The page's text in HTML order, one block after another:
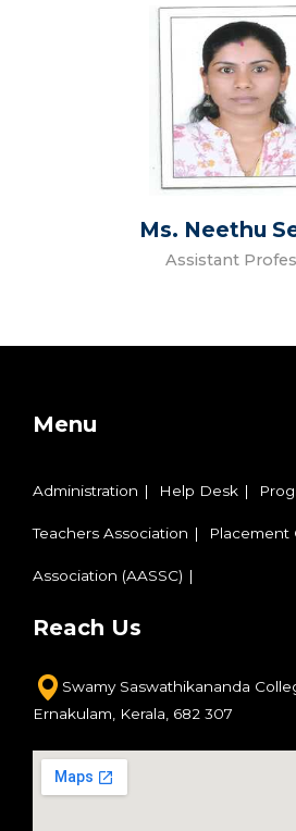
Ms. Neethu
Assistant
Menu
Administration Help Desk
Teachers Association Placement
Association (AASSC)
Reach Us
Swamy Saswathikananda
Ernakulam,
Kerala, 682 307